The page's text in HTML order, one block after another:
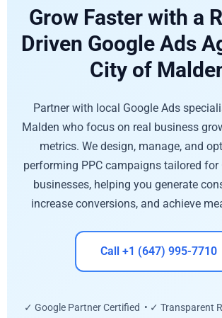
Grow Faster with a
Driven Google Ads
City of
Partner with local Google Ads
Malden who focus on real business
metrics. We design, manage, and
performing PPC campaigns tailored
businesses, helping you generate
increase conversions, and achieve
Call +1 (647) 995-7710
✓ Google Partner Certified • ✓ Transparent